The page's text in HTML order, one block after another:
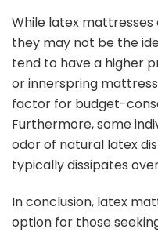
While latex
they may not be the
tend to have a higher
or innerspring
factor for budget-
Furthermore, some
odor of natural latex
typically dissipates
In conclusion, latex
option for those